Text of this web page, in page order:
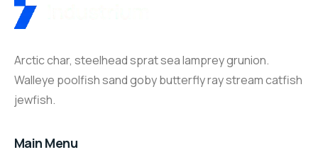
Arctic char, steelhead sprat sea lamprey grunion.
Walleye poolfish sand goby butterfly ray stream catfish
jewfish.
Main Menu